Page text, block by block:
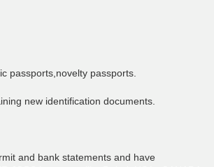
passports,novelty passports.
new identification documents.
and bank statements and have